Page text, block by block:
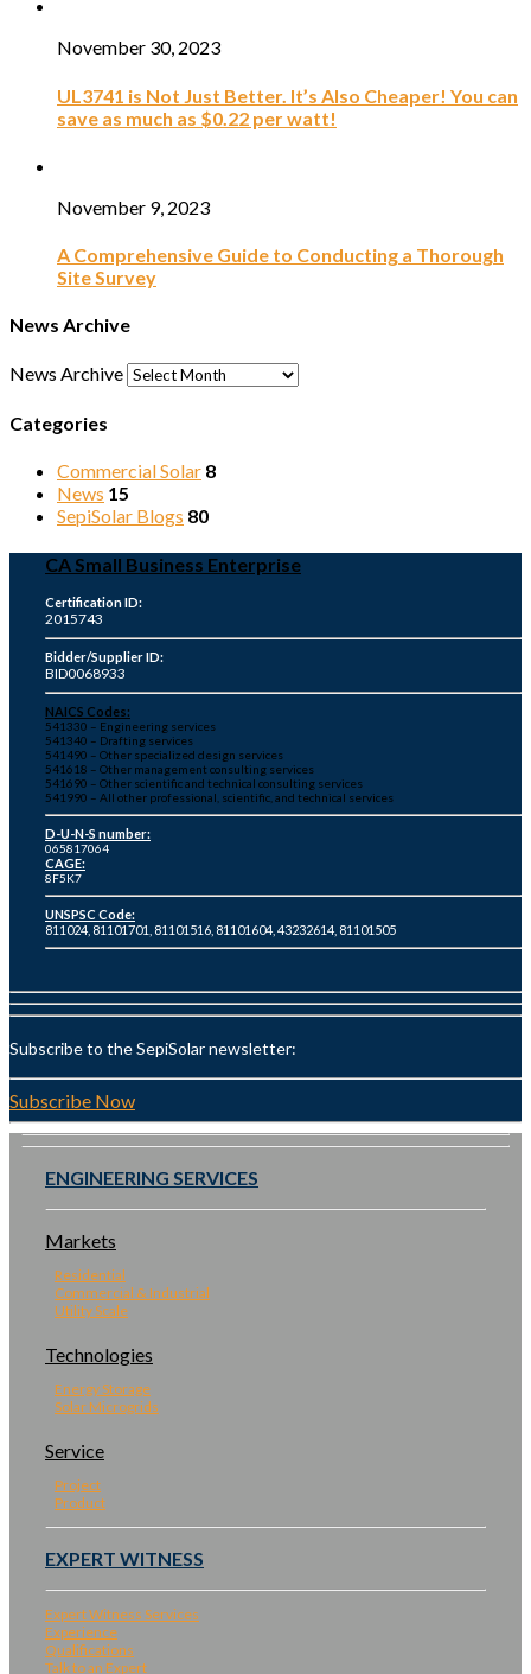
November 30, 2023
UL3741 is Not Just Better. It’s Also Cheaper! You can
save as much as $0.22 per watt!
November 9, 2023
A Comprehensive Guide to Conducting a Thorough
Site Survey
News Archive
News Archive
Categories
Commercial Solar 8
News 15
SepiSolar Blogs 80
CA Small Business Enterprise
Certification ID:
2015743
Bidder/Supplier ID:
BID0068933
NAICS Codes:
541330 – Engineering services
541340 – Drafting services
541490 – Other specialized design services
541618 – Other management consulting services
541690 – Other scientific and technical consulting services
541990 – All other professional, scientific, and technical services
D-U-N-S number:
065817064
CAGE:
8F5K7
UNSPSC Code:
811024, 81101701, 81101516, 81101604, 43232614, 81101505
Subscribe to the SepiSolar newsletter:
Subscribe Now
ENGINEERING SERVICES
Markets
Residential
Commercial & Industrial
Utility Scale
Technologies
Energy Storage
Solar Microgrids
Service
Project
Product
EXPERT WITNESS
Expert Witness Services
Experience
Qualifications
Talk to an Expert